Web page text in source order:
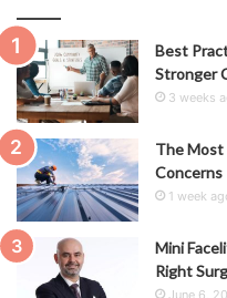
Best
Stronger
3 weeks
The Most
Concerns
1 week
Mini
Right
June 6,